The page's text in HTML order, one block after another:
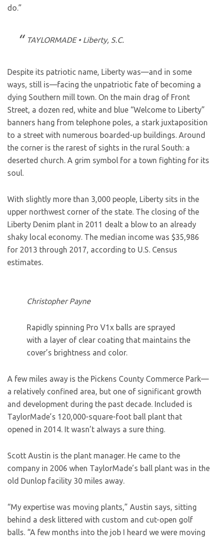
do.”
TAYLORMADE • Liberty, S.C.
Despite its patriotic name, Liberty was—and in some
ways, still is—facing the unpatriotic fate of becoming a
dying Southern mill town. On the main drag of Front
Street, a dozen red, white and blue “Welcome to Liberty”
banners hang from telephone poles, a stark juxtaposition
to a street with numerous boarded-up buildings. Around
the corner is the rarest of sights in the rural South: a
deserted church. A grim symbol for a town fighting for its
soul.
With slightly more than 3,000 people, Liberty sits in the
upper northwest corner of the state. The closing of the
Liberty Denim plant in 2011 dealt a blow to an already
shaky local economy. The median income was $35,986
for 2013 through 2017, according to U.S. Census
estimates.
Christopher Payne
Rapidly spinning Pro V1x balls are sprayed
with a layer of clear coating that maintains the
cover’s brightness and color.
A few miles away is the Pickens County Commerce Park—
a relatively confined area, but one of significant growth
and development during the past decade. Included is
TaylorMade’s 120,000-square-foot ball plant that
opened in 2014. It wasn’t always a sure thing.
Scott Austin is the plant manager. He came to the
company in 2006 when TaylorMade’s ball plant was in the
old Dunlop facility 30 miles away.
“My expertise was moving plants,” Austin says, sitting
behind a desk littered with custom and cut-open golf
balls. “A few months into the job I heard we were moving